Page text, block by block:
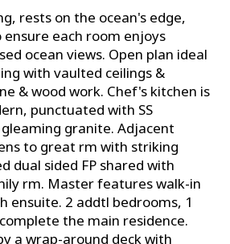
rests on the ocean's edge,
each room enjoys
ocean views. Open plan ideal
with vaulted ceilings &
& wood work. Chef's kitchen is
punctuated with SS
granite. Adjacent
to great rm with striking
dual sided FP shared with
rm. Master features walk-in
ensuite. 2 addtl bedrooms, 1
the main residence.
a wrap-around deck with